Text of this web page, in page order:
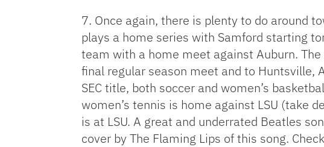
7. Once again, there is plenty to do around
plays a home series with Samford starting
team with a home meet against Auburn.
final regular season meet and to Huntsville,
SEC title, both soccer and women’s
women’s tennis is home against LSU (take
is at LSU. A great and underrated Beatles
cover by The Flaming Lips of this song.